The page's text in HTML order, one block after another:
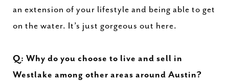
an extension of your lifestyle and being able to get
on the water. It’s just gorgeous out here.
Q: Why do you choose to live and sell in
Westlake among other areas around Austin?